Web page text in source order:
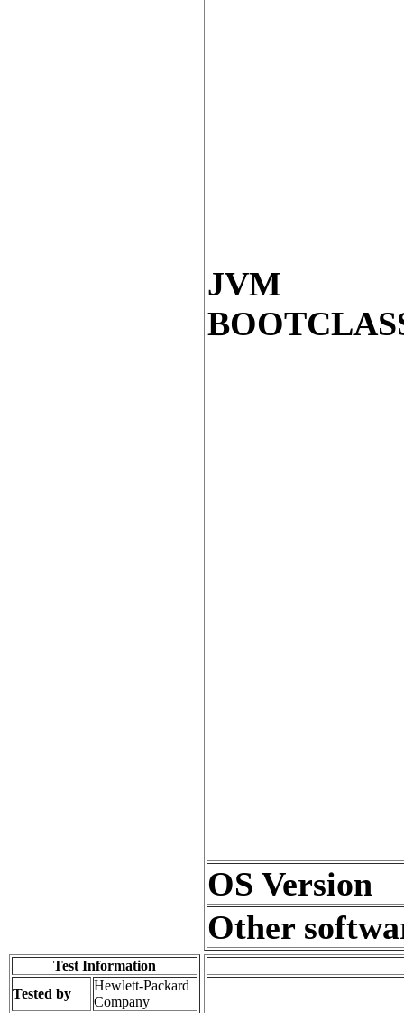
JVM
OS Version
Other
Test Information
Tested by
Hewlett-Packard
Company